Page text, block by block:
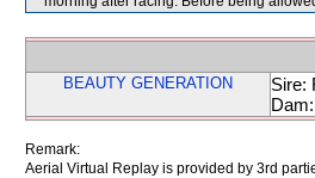
BEAUTY GENERATION
Sire:
Remark:
Aerial Virtual Replay is provided by 3rd